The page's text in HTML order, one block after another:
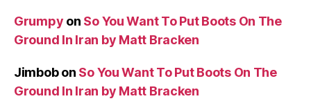
Grumpy on So You Want To Put Boots On The
Ground In Iran by Matt Bracken
Jimbobon So You Want To Put Boots On The
Ground In Iran by Matt Bracken